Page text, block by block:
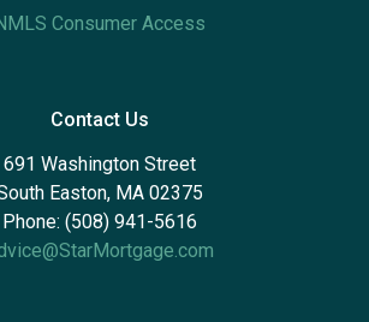
Consumer Access
Contact Us
691 Washington Street
Easton, MA 02375
Phone: (508) 941-5616